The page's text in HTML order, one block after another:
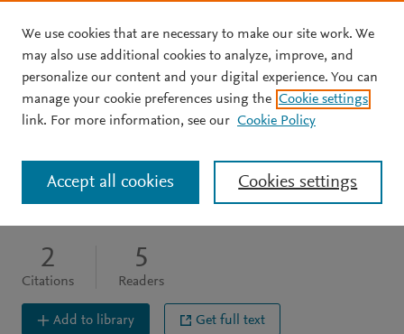
Skip to main content
BOOK CHAPTER
Brain monitoring
Cahill J Zhang J
Humana Press, (2009), 39-45
2
Citations
5
Readers
Add to library Get full text
We use cookies that are necessary to make our site work. We
may also use additional cookies to analyze, improve, and
personalize our content and your digital experience. You can
manage your cookie preferences using the Cookie settings
link. For more information, see our Cookie Policy
Cookies settings
Accept all cookies